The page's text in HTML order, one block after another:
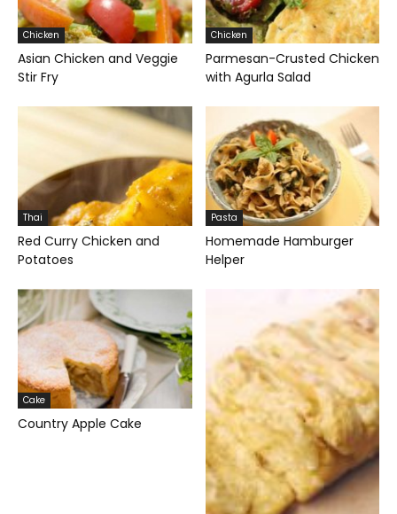
Chicken
Asian Chicken and Veggie
Stir Fry
Chicken
Parmesan-Crusted Chicken
with Agurla Salad
Thai
Red Curry Chicken and
Potatoes
Pasta
Homemade Hamburger
Helper
Cake
Country Apple Cake